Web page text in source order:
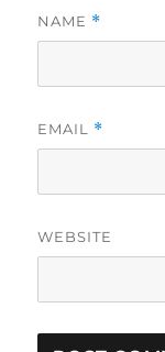
NAME *
EMAIL *
WEBSITE